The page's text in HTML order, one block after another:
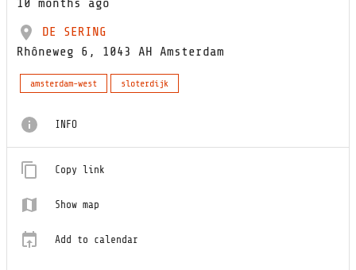
10 months ago
DE SERING
Rhôneweg 6, 1043 AH Amsterdam
amsterdam-west sloterdijk
INFO
Copy link
Show map
Add to calendar